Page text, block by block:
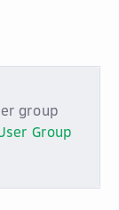
group
Group